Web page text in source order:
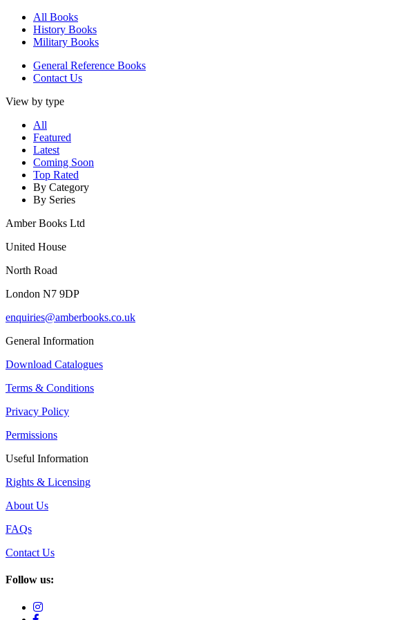
All Books
History Books
Military Books
General Reference Books
Contact Us
View by type
All
Featured
Latest
Coming Soon
Top Rated
By Category
By Series
Amber Books Ltd
United House
North Road
London N7 9DP
enquiries@amberbooks.co.uk
General Information
Download Catalogues
Terms & Conditions
Privacy Policy
Permissions
Useful Information
Rights & Licensing
About Us
FAQs
Contact Us
Follow us: